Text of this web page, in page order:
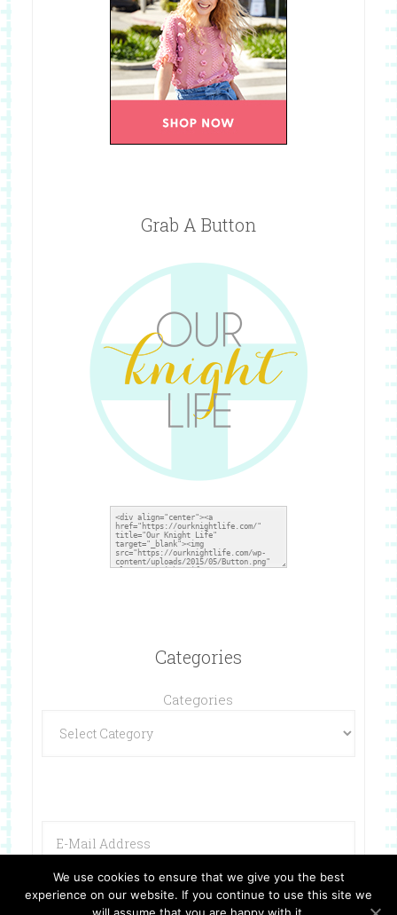
Grab A Button
Categories
Categories
We use cookies to ensure that we give you the best
experience on our website. If you continue to use this site we